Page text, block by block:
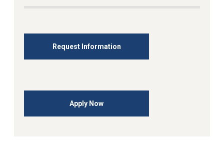
Request Information
Apply Now